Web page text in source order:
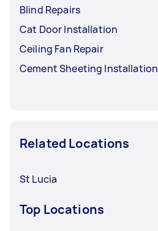
Blind Repairs
Cat Door Installation
Ceiling Fan Repair
Cement Sheeting Installation
Related Locations
St Lucia
Top Locations